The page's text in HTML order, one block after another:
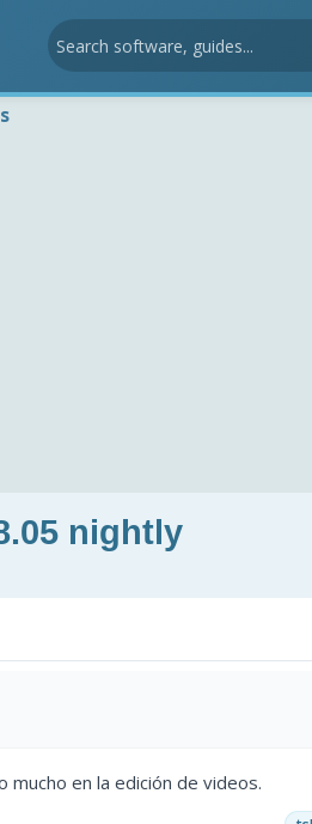
nightly
en la edición de videos.